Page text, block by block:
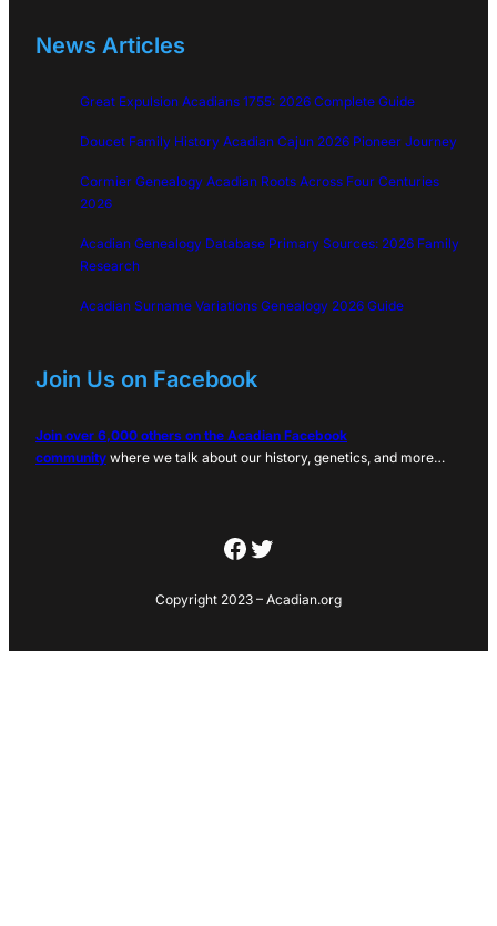
News Articles
Great Expulsion Acadians 1755: 2026 Complete Guide
Doucet Family History Acadian Cajun 2026 Pioneer Journey
Cormier Genealogy Acadian Roots Across Four Centuries
2026
Acadian Genealogy Database Primary Sources: 2026 Family
Research
Acadian Surname Variations Genealogy 2026 Guide
Join Us on Facebook
Join over 6,000 others on the Acadian Facebook
community where we talk about our history, genetics, and more…
Facebook
Twitter
Copyright 2023 – Acadian.org